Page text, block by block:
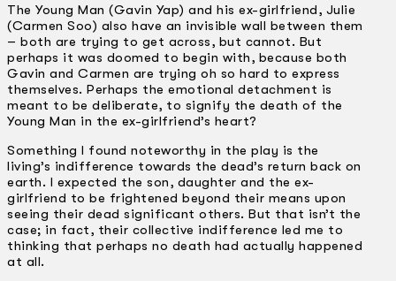
The Young Man (Gavin Yap) and his ex-girlfriend, Julie
(Carmen Soo) also have an invisible wall between them
– both are trying to get across, but cannot. But
perhaps it was doomed to begin with, because both
Gavin and Carmen are trying oh so hard to express
themselves. Perhaps the emotional detachment is
meant to be deliberate, to signify the death of the
Young Man in the ex-girlfriend’s heart?
Something I found noteworthy in the play is the
living’s indifference towards the dead’s return back on
earth. I expected the son, daughter and the ex-
girlfriend to be frightened beyond their means upon
seeing their dead significant others. But that isn’t the
case; in fact, their collective indifference led me to
thinking that perhaps no death had actually happened
at all.